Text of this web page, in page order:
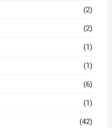
(2)
(2)
(1)
(1)
(6)
(1)
(42)